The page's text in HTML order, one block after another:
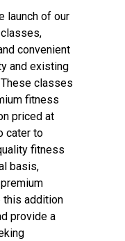
launch of our
convenient
and existing
classes
fitness
priced at
cater to
fitness
basis,
addition
provide a